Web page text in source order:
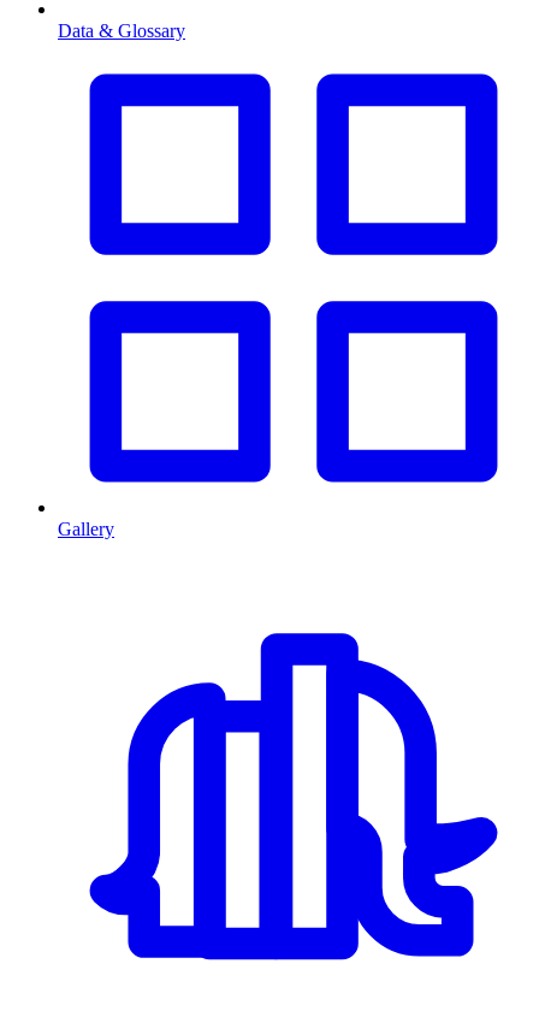
Data & Glossary
Gallery